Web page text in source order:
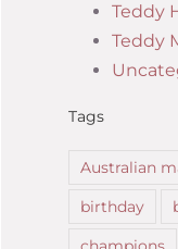
Teddy
Teddy
Tags
Australian
birthday